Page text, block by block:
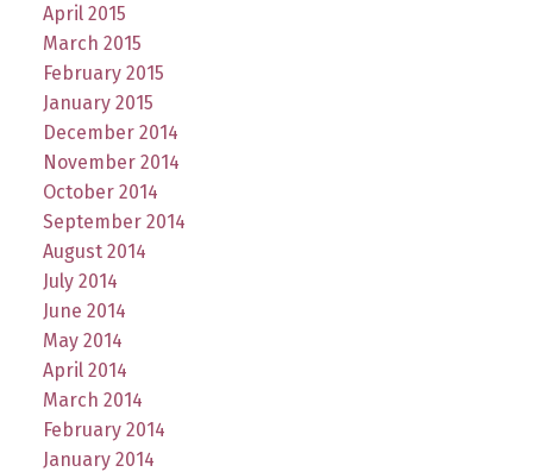
April 2015
March 2015
February 2015
January 2015
December 2014
November 2014
October 2014
September 2014
August 2014
July 2014
June 2014
May 2014
April 2014
March 2014
February 2014
January 2014